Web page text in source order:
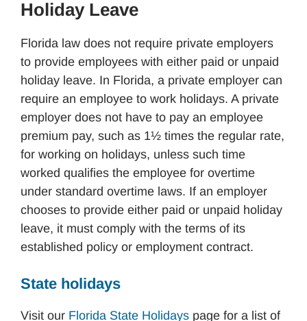
Holiday Leave
Florida law does not require private employers
to provide employees with either paid or unpaid
holiday leave. In Florida, a private employer can
require an employee to work holidays. A private
employer does not have to pay an employee
premium pay, such as 1½ times the regular rate,
for working on holidays, unless such time
worked qualifies the employee for overtime
under standard overtime laws. If an employer
chooses to provide either paid or unpaid holiday
leave, it must comply with the terms of its
established policy or employment contract.
State holidays
Visit our Florida State Holidays page for a list of